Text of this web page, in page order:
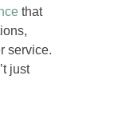
that
service.
just